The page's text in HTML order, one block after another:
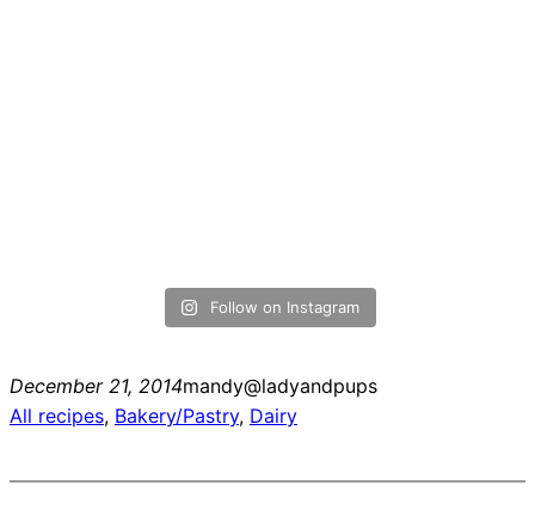
Follow on Instagram
December 21, 2014mandy@ladyandpups
All recipes, Bakery/Pastry, Dairy